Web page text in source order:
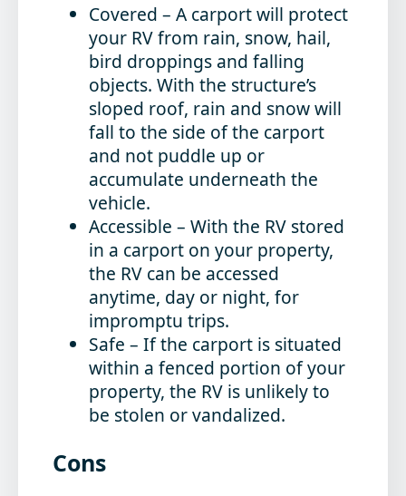
Covered – A carport will protect
your RV from rain, snow, hail,
bird droppings and falling
objects. With the structure’s
sloped roof, rain and snow will
fall to the side of the carport
and not puddle up or
accumulate underneath the
vehicle.
Accessible – With the RV stored
in a carport on your property,
the RV can be accessed
anytime, day or night, for
impromptu trips.
Safe – If the carport is situated
within a fenced portion of your
property, the RV is unlikely to
be stolen or vandalized.
Cons